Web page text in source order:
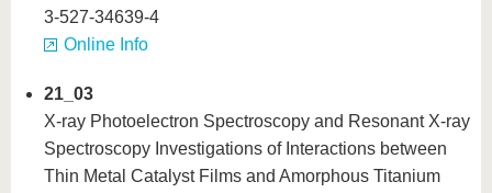
3-527-34639-4
Online Info
21_03
X‑ray Photoelectron Spectroscopy and Resonant X‑ray
Spectroscopy Investigations of Interactions between
Thin Metal Catalyst Films and Amorphous Titanium